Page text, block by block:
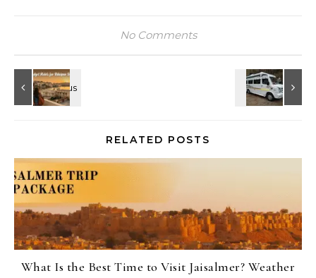
No Comments
RELATED POSTS
What Is the Best Time to Visit Jaisalmer? Weather